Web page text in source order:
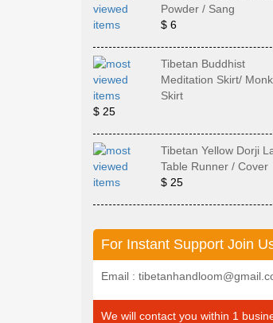
Powder / Sang
$ 6
Tibetan Buddhist
Meditation Skirt/
Skirt
$ 25
Tibetan Yellow Dorji
Table Runner / Cover
$ 25
For Instant Support Join
Email :
We will contact you within 1